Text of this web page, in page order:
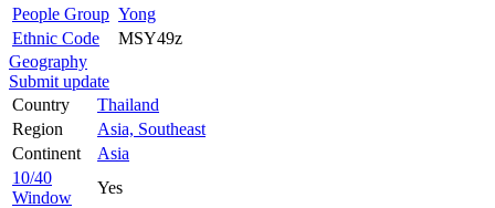
People Group Yong
Ethnic Code
MSY49z
Geography
Submit update
Country
Thailand
Region
Asia, Southeast
Continent
Asia
10/40
Window
Yes